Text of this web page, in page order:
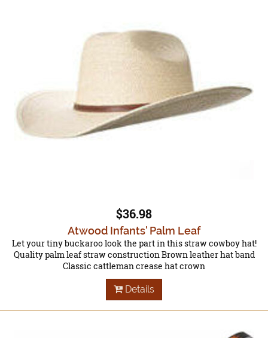
$36.98
Atwood Infants' Palm Leaf
Let your tiny buckaroo look the part in this straw cowboy hat!
Quality palm leaf straw construction Brown leather hat band
Classic cattleman crease hat crown
Details